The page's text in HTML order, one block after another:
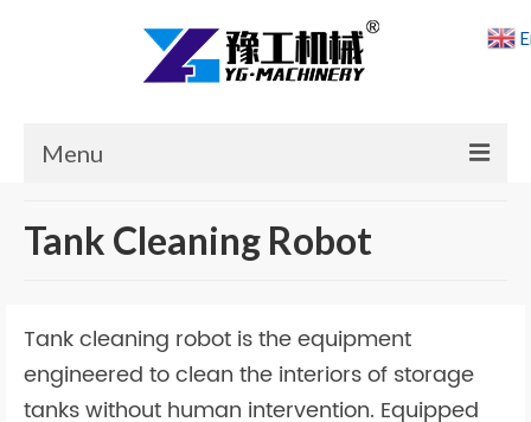
Menu
News
About Us
Tank Cleaning Robot
Tank cleaning robot is the equipment
engineered to clean the interiors of storage
tanks without human intervention. Equipped